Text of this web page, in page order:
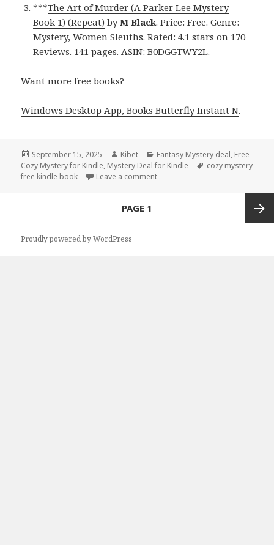
***The Art of Murder (A Parker Lee Mystery
Book 1) (Repeat) byM Black. Price: Free. Genre:
Mystery, Women Sleuths. Rated: 4.1 stars on 170
Reviews. 141 pages. ASIN: B0DGGTWY2L.
Want more free books?
Windows Desktop App, Books Butterfly Instant N.
Posted
on
September 15, 2025 Author
Kibet Categories
Fantasy Mystery deal, Free
Cozy Mystery for Kindle, Mystery Deal for Kindle Tags
cozy mystery
free kindle book
Leave a comment
PAGE 1
Proudly powered by WordPress